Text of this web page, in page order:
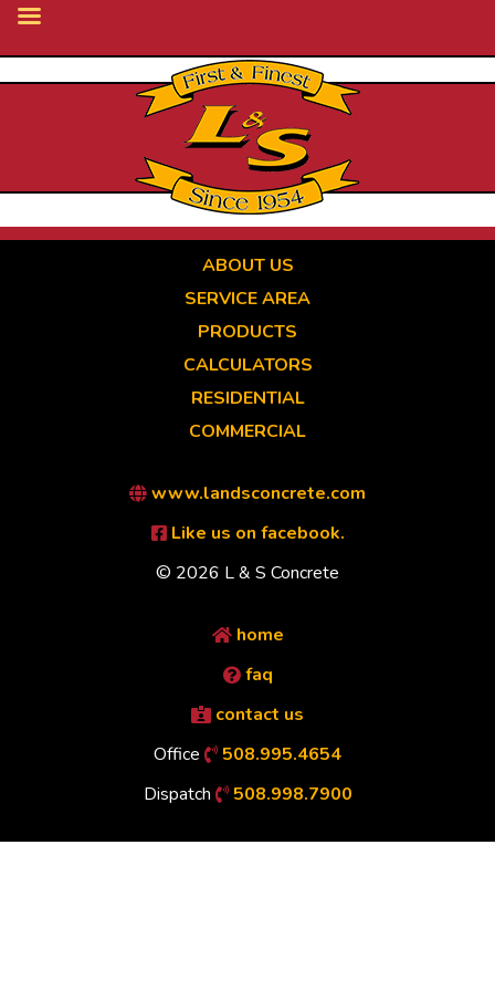
ABOUT US
SERVICE AREA
PRODUCTS
CALCULATORS
RESIDENTIAL
COMMERCIAL
www.landsconcrete.com
Like us on facebook.
© 2026 L & S Concrete
home
faq
contact us
Office
508.995.4654
Dispatch
508.998.7900